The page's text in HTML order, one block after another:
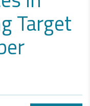
Target